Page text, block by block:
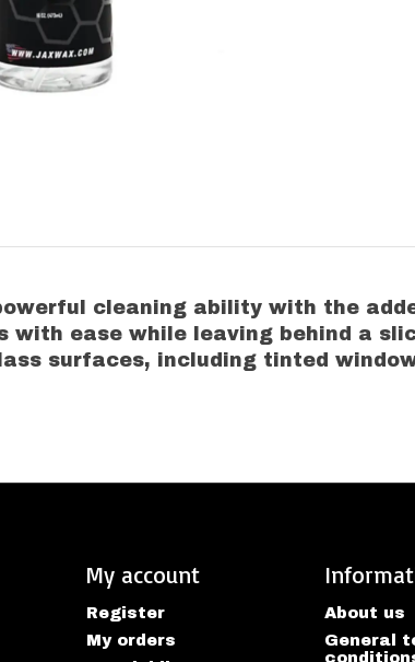
cleaning ability with the
with ease while leaving behind a
surfaces, including tinted
My account
Register
My orders
About us
General